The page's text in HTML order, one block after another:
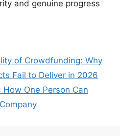
and genuine progress
of Crowdfunding: Why
Fail to Deliver in 2026
How One Person Can